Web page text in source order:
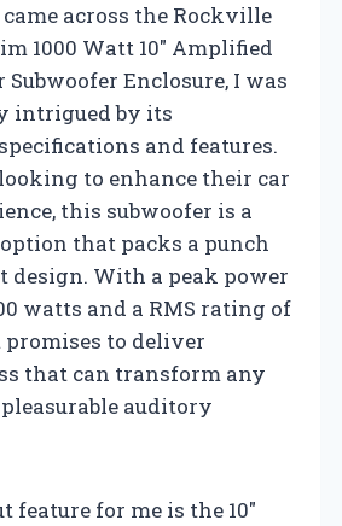
across the Rockville
1000 Watt 10″ Amplified
Subwoofer Enclosure, I was
intrigued by its
and features.
to enhance their car
this subwoofer is a
that packs a punch
design. With a peak power
watts and a RMS rating of
promises to deliver
that can transform any
auditory
feature for me is the 10″